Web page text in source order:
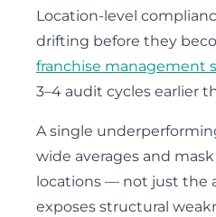
Location-level
drifting before they
franchise management
3–4 audit cycles earlier
A single
wide averages and
locations — not just the
exposes structural